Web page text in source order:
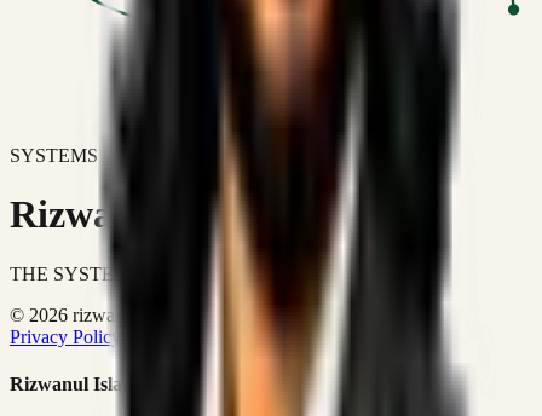
SYSTEMS DON'T JUST IMPROVE BUSINESSES.
Rizwanul Islam Afraim
THE SYSTEMS ARCHITECT
© 2026 rizwanulafraim.com. All rights reserved.
Privacy Policy
Terms of Use Cookie Policy
Rizwanul Islam Afraim